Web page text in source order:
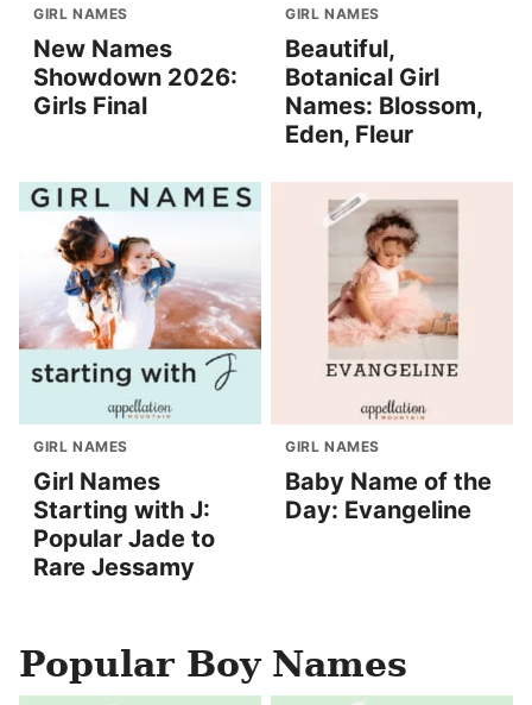
GIRL NAMES
New Names
Showdown 2026:
Girls Final
GIRL NAMES
Beautiful,
Botanical Girl
Names: Blossom,
Eden, Fleur
GIRL NAMES
Girl Names
Starting with J:
Popular Jade to
Rare Jessamy
GIRL NAMES
Baby Name of the
Day: Evangeline
Popular Boy Names